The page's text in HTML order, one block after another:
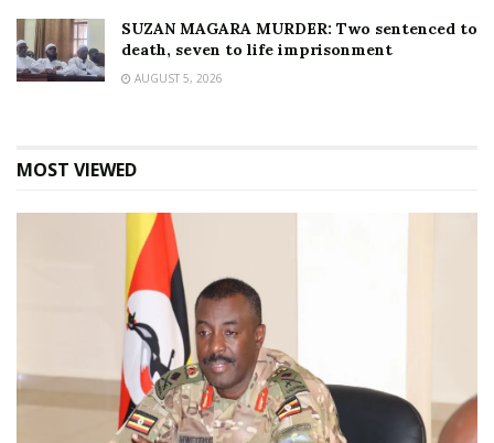
SUZAN MAGARA MURDER: Two sentenced to
death, seven to life imprisonment
AUGUST 5, 2026
MOST VIEWED